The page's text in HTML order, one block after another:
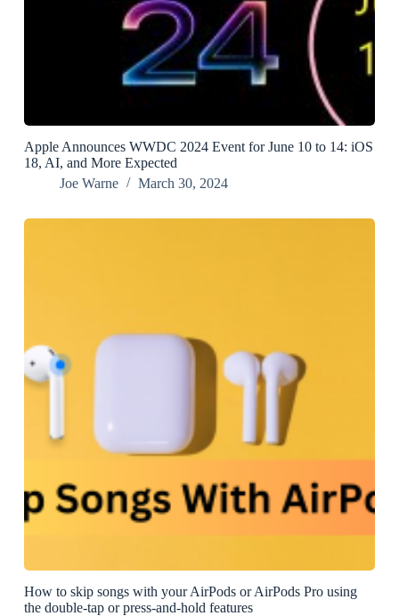
Apple Announces WWDC 2024 Event for June 10 to 14: iOS
18, AI, and More Expected
Joe Warne
March 30, 2024
How to skip songs with your AirPods or AirPods Pro using
the double-tap or press-and-hold features